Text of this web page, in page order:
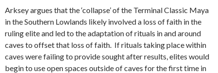
Arksey argues that the ‘collapse’ of the Terminal Classic Maya
in the Southern Lowlands likely involved a loss of faith in the
ruling elite and led to the adaptation of rituals in and around
caves to offset that loss of faith. If rituals taking place within
caves were failing to provide sought after results, elites would
begin to use open spaces outside of caves for the first time in